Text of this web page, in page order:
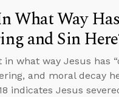
What Way
and Sin
in what way Jesus has
and moral decay
indicates Jesus